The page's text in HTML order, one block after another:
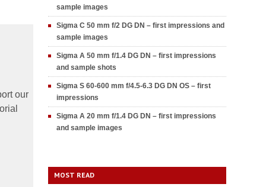
our
sample images
Sigma C 50 mm f/2 DG DN – first impressions and
sample images
Sigma A 50 mm f/1.4 DG DN – first impressions
and sample shots
Sigma S 60-600 mm f/4.5-6.3 DG DN OS – first
impressions
Sigma A 20 mm f/1.4 DG DN – first impressions
and sample images
MOST READ